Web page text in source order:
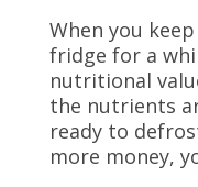
When you
fridge for a
nutritional
the nutrients
ready to
more money,